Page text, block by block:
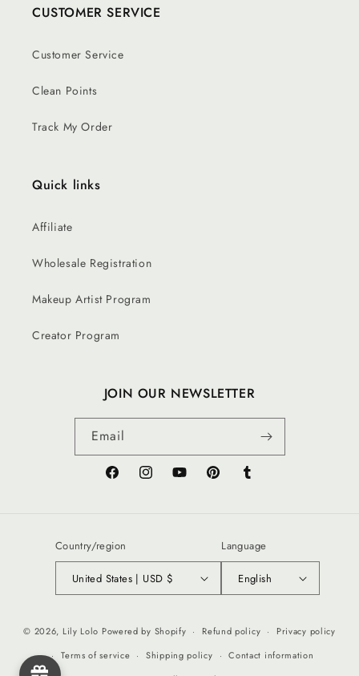
CUSTOMER SERVICE
Customer Service
Clean Points
Track My Order
Quick links
Affiliate
Wholesale Registration
Makeup Artist Program
Creator Program
JOIN OUR NEWSLETTER
Email
FacebookInstagramYouTubePinterestTumblr
Country/region
United States | USD $
Language
English
© 2026, Lily Lolo Powered by Shopify Refund policy
Privacy policy
Terms of service
Shipping policy
Contact information